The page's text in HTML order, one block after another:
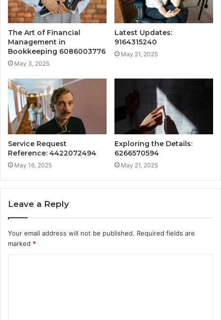
The Art of Financial
Management in
Bookkeeping 6086003776
May 3, 2025
Latest Updates:
9164315240
May 21, 2025
Service Request
Reference: 4422072494
May 16, 2025
Exploring the Details:
6266570594
May 21, 2025
Leave a Reply
Your email address will not be published. Required fields are
marked *